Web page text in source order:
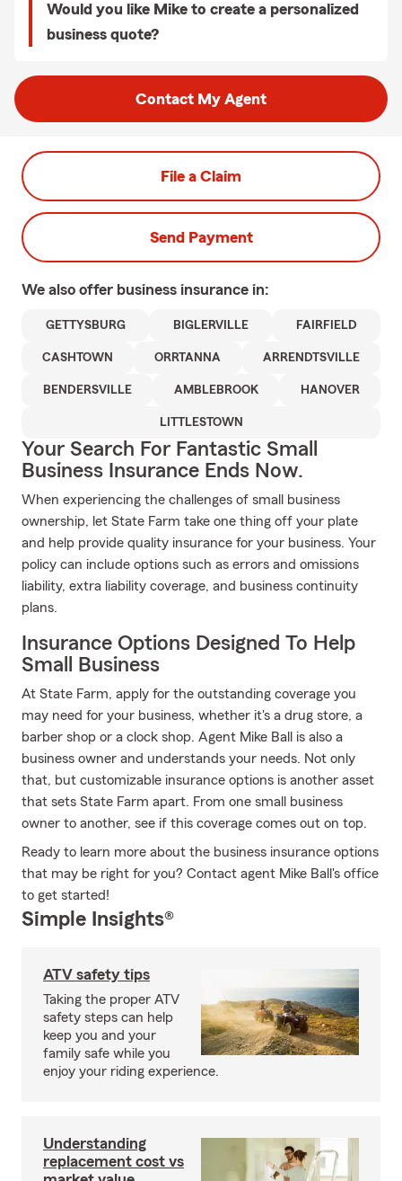
Would you like Mike to create a personalized
business quote?
Contact My Agent
File a Claim
Send Payment
We also offer business insurance in:
GETTYSBURG BIGLERVILLE FAIRFIELD
CASHTOWN ORRTANNA ARRENDTSVILLE
BENDERSVILLE AMBLEBROOK HANOVER
LITTLESTOWN
Your Search For Fantastic Small
Business Insurance Ends Now.
When experiencing the challenges of small business
ownership, let State Farm take one thing off your plate
and help provide quality insurance for your business. Your
policy can include options such as errors and omissions
liability, extra liability coverage, and business continuity
plans.
Insurance Options Designed To Help
Small Business
At State Farm, apply for the outstanding coverage you
may need for your business, whether it's a drug store, a
barber shop or a clock shop. Agent Mike Ball is also a
business owner and understands your needs. Not only
that, but customizable insurance options is another asset
that sets State Farm apart. From one small business
owner to another, see if this coverage comes out on top.
Ready to learn more about the business insurance options
that may be right for you? Contact agent Mike Ball's office
to get started!
Simple Insights®
ATV safety tips
Taking the proper ATV
safety steps can help
keep you and your
family safe while you
enjoy your riding experience.
Understanding
replacement cost vs